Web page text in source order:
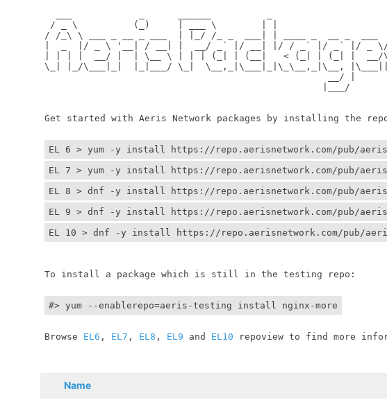
/ _ \          (_)     | ___ \
/ /_\ \ ___ _ __ _ ___  | |_/ /_ _  ___| | ____ _  __ _  ___
|  _  |/ _ \ '__| / __| |  __/ _` |/ __| |/ / _` |/ _` |/ _ \/
| | | |  __/ |  | \__ \ | | | (_| | (__|   < (_| | (_| |  __/
\_| |_/\___|_|  |_|___/ \_|  \__,_|\___|_|\_\__,_|\__,
	                                                  |___/
Get started with Aeris Network packages by installing the
EL 6 > yum -y install https://repo.aerisnetwork.com/pub/
EL 7 > yum -y install https://repo.aerisnetwork.com/pub/
EL 8 > dnf -y install https://repo.aerisnetwork.com/pub/
EL 9 > dnf -y install https://repo.aerisnetwork.com/pub/
EL 10 > dnf -y install https://repo.aerisnetwork.com/pub/
	To install a package which is still in the testing repo:
#> yum --enablerepo=aeris-testing install nginx-more
	Browse
EL6 , EL7 , EL8 , EL9 and EL10 repoview to find more
Name